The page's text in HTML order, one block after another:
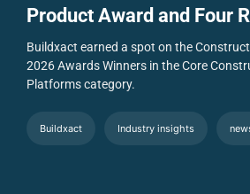
Product Award and Four
Buildxact earned a spot on the
2026 Awards Winners in the Core
Platforms category.
Buildxact Industry insights